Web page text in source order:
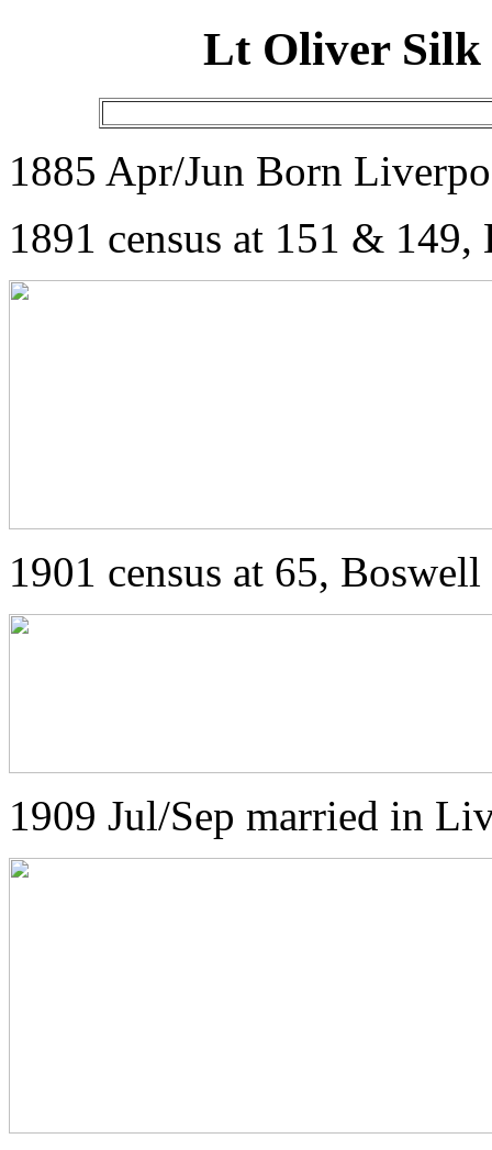
Lt Oliver Silk
1885 Apr/Jun Born
1891 census at 151 &
1901 census at 65,
1909 Jul/Sep married in